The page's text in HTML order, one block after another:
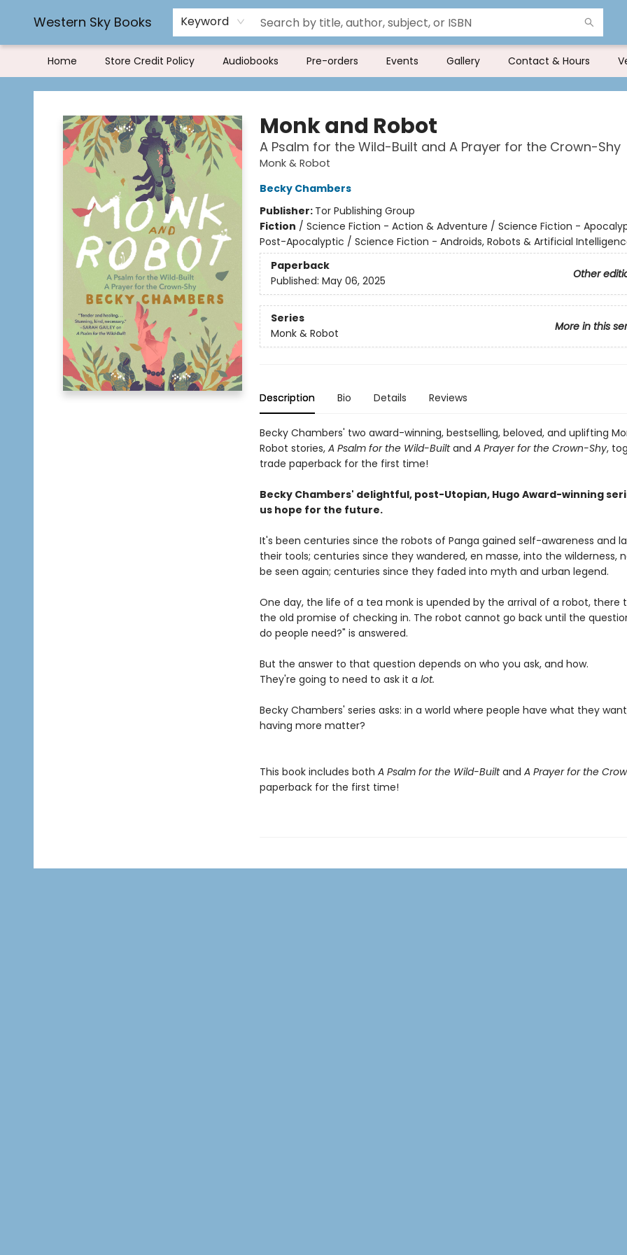
Western Sky Books Keyword
Home Store Credit Policy Audiobooks Pre-orders Events Gallery Contact & Hours
Rereading and Recyling
Book Rentals
FAQs
Western Sky Books
Monk and Robot
A Psalm for the Wild-Built and A Prayer for the Crown-Shy
Monk & Robot
Becky Chambers
Publisher: Tor Publishing Group
Fiction / Science Fiction - Action & Adventure / Science Fiction -
Post-Apocalyptic / Science Fiction - Androids, Robots & Artificial
Paperback
Other
Published: May 06, 2025
Series
More in this
Monk & Robot
Description Bio Details Reviews
Becky Chambers' two award-winning, bestselling, beloved, and uplifting
Robot stories, A Psalm for the Wild-Builtand A Prayer for the Crown-Shy,
trade paperback for the first time!
Becky Chambers' delightful, post-Utopian, Hugo Award-winning
us hope for the future.
It's been centuries since the robots of Panga gained self-awareness and
their tools; centuries since they wandered, en masse, into the wilderness,
be seen again; centuries since they faded into myth and urban legend.
One day, the life of a tea monk is upended by the arrival of a robot, there
the old promise of checking in. The robot cannot go back until the
do people need?" is answered.
But the answer to that question depends on who you ask, and how.
They're going to need to ask it a lot.
Becky Chambers' series asks: in a world where people have what they
having more matter?
This book includes both A Psalm for the Wild-Builtand A Prayer for the
paperback for the first time!